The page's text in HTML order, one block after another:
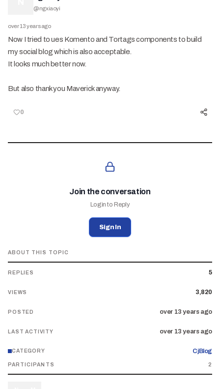
@ngxiaoyi
over 13 years ago
Now I tried to ues Komento and Tortags components to build
my social blog which is also acceptable.
It looks much better now.
But also thank you Maverick anyway.
0
Join the conversation
Login to Reply
Sign In
ABOUT THIS TOPIC
REPLIES 5
VIEWS 3,820
POSTED over 13 years ago
LAST ACTIVITY over 13 years ago
CATEGORY CjBlog
PARTICIPANTS 2